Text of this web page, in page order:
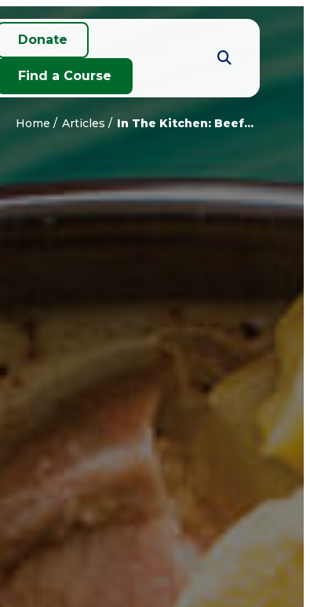
Donate
Find a Course
Home Articles In The Kitchen: Beef...